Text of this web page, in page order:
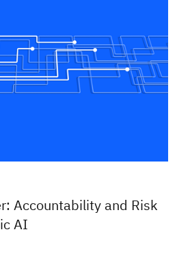
Accountability and Risk
AI